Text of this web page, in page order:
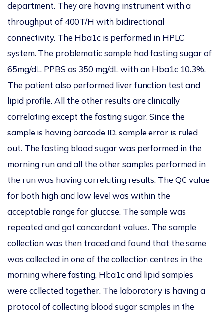
department. They are having instrument with a
throughput of 400T/H with bidirectional
connectivity. The Hba1c is performed in HPLC
system. The problematic sample had fasting sugar of
65mg/dL, PPBS as 350 mg/dL with an Hba1c 10.3%.
The patient also performed liver function test and
lipid profile. All the other results are clinically
correlating except the fasting sugar. Since the
sample is having barcode ID, sample error is ruled
out. The fasting blood sugar was performed in the
morning run and all the other samples performed in
the run was having correlating results. The QC value
for both high and low level was within the
acceptable range for glucose. The sample was
repeated and got concordant values. The sample
collection was then traced and found that the same
was collected in one of the collection centres in the
morning where fasting, Hba1c and lipid samples
were collected together. The laboratory is having a
protocol ofcollecting bloodsugar samples in the